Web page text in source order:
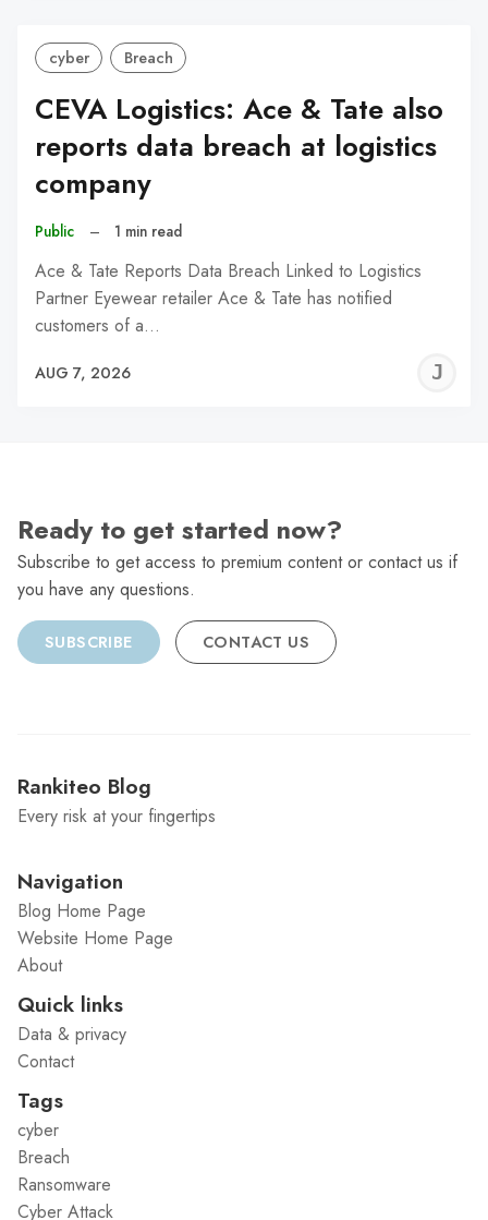
cyber Breach
CEVA Logistics: Ace & Tate also
reports data breach at logistics
company
Public – 1 min read
Ace & Tate Reports Data Breach Linked to Logistics
Partner Eyewear retailer Ace & Tate has notified
customers of a…
AUG 7, 2026
Ready to get started now?
Subscribe to get access to premium content or contact us if
you have any questions.
SUBSCRIBE CONTACT US
Rankiteo Blog
Every risk at your fingertips
Navigation
Blog Home Page
Website Home Page
About
Quick links
Data & privacy
Contact
Tags
cyber
Breach
Ransomware
Cyber Attack